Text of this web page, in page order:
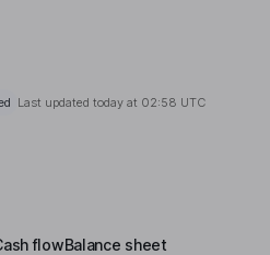
Last updated today at 02:58 UTC
flowBalance sheet